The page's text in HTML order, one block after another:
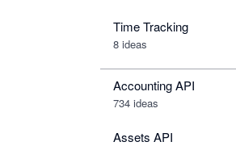
Time Tracking
8 ideas
Accounting API
734 ideas
Assets API